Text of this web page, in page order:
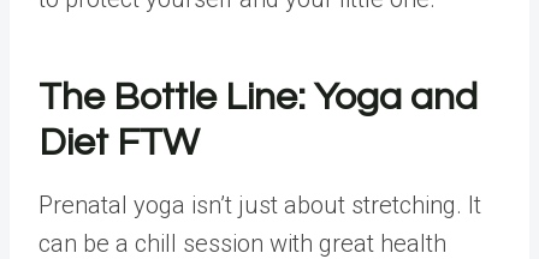
The Bottle Line: Yoga and
Diet FTW
Prenatal yoga isn’t just about stretching. It
can be a chill session with great health